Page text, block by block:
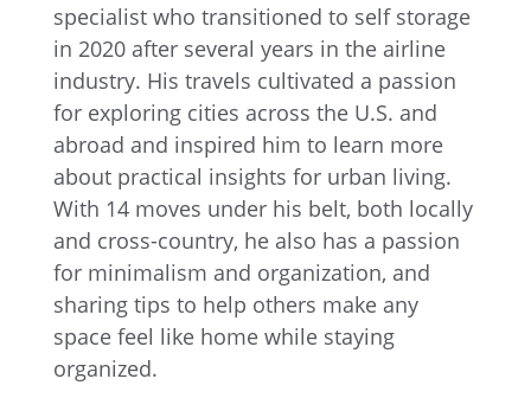
specialist who transitioned to self storage
in 2020 after several years in the airline
industry. His travels cultivated a passion
for exploring cities across the U.S. and
abroad and inspired him to learn more
about practical insights for urban living.
With 14 moves under his belt, both locally
and cross-country, he also has a passion
for minimalism and organization, and
sharing tips to help others make any
space feel like home while staying
organized.